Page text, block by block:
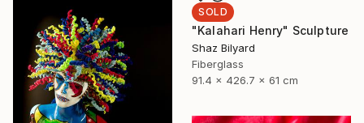
SOLD
"Kalahari Henry" Sculpture
Shaz Bilyard
Fiberglass
91.4 x 426.7 x 61 cm